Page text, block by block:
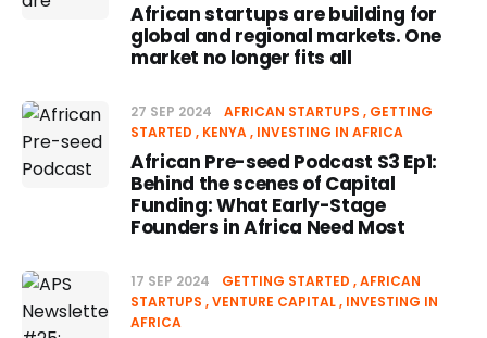
African startups are building for
global and regional markets. One
market no longer fits all
27 SEP 2024 AFRICAN STARTUPS
GETTING
STARTED
KENYA INVESTING IN AFRICA
African Pre-seed Podcast S3 Ep1:
Behind the scenes of Capital
Funding: What Early-Stage
Founders in Africa Need Most
17 SEP 2024 GETTING STARTED AFRICAN
STARTUPS VENTURE CAPITAL INVESTING IN
AFRICA